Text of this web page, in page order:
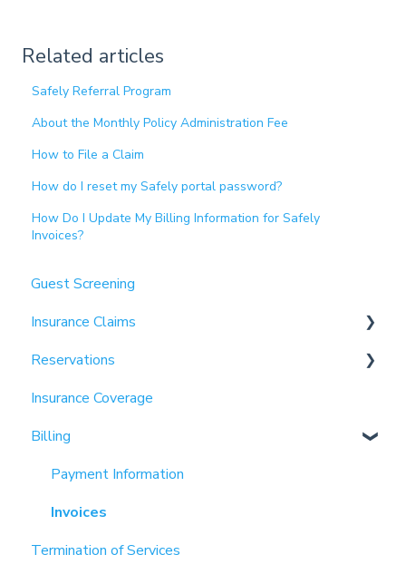
Related articles
Safely Referral Program
About the Monthly Policy Administration Fee
How to File a Claim
How do I reset my Safely portal password?
How Do I Update My Billing Information for Safely
Invoices?
Guest Screening
Insurance Claims
Partnerships
Reservations
Properties
Insurance Coverage
Billing
Payment Information
Invoices
Termination of Services